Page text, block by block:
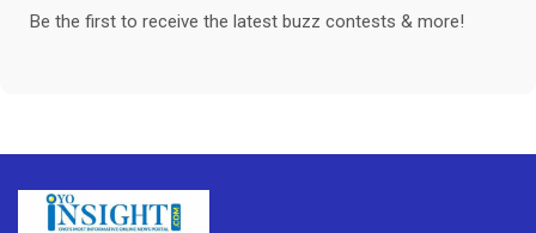
Be the first to receive the latest buzz contests & more!